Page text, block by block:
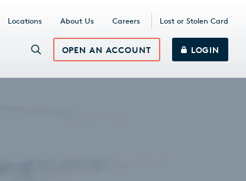
Locations About Us Careers Lost or Stolen Card
OPEN AN ACCOUNT LOGIN